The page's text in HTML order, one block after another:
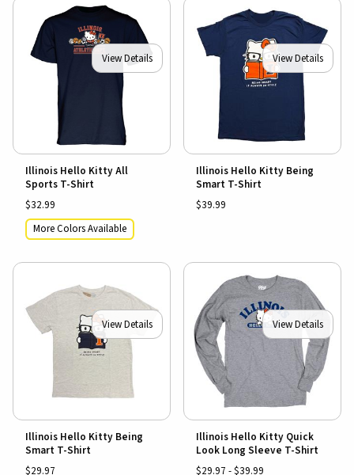
View Details
Illinois Hello Kitty All
Sports T-Shirt
$32.99
More Colors Available
View Details
Illinois Hello Kitty Being
Smart T-Shirt
$39.99
View Details
Illinois Hello Kitty Being
Smart T-Shirt
$29.97
View Details
Illinois Hello Kitty Quick
Look Long Sleeve T-Shirt
$29.97 - $39.99